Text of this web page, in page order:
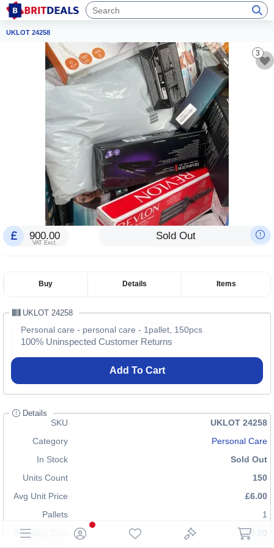
UKLOT 24258
3
900.00
VAT Excl.
Sold Out
Buy Details Items
UKLOT 24258
Personal care - personal care - 1pallet, 150pcs
100% Uninspected Customer Returns
Add To Cart
Details
SKU
UKLOT 24258
Category
Personal Care
In Stock
Sold Out
Units Count
150
Avg Unit Price
£6.00
Pallets
1
Shipping Cost
£70.00